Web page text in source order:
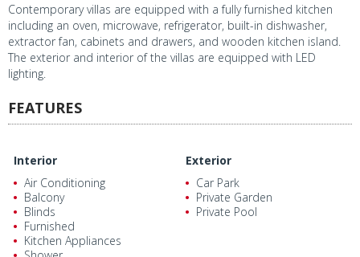
Contemporary villas are equipped with a fully furnished kitchen
including an oven, microwave, refrigerator, built-in dishwasher,
extractor fan, cabinets and drawers, and wooden kitchen island.
The exterior and interior of the villas are equipped with LED
lighting.
FEATURES
Interior
Air Conditioning
Balcony
Blinds
Furnished
Kitchen Appliances
Exterior
Car Park
Private Garden
Private Pool